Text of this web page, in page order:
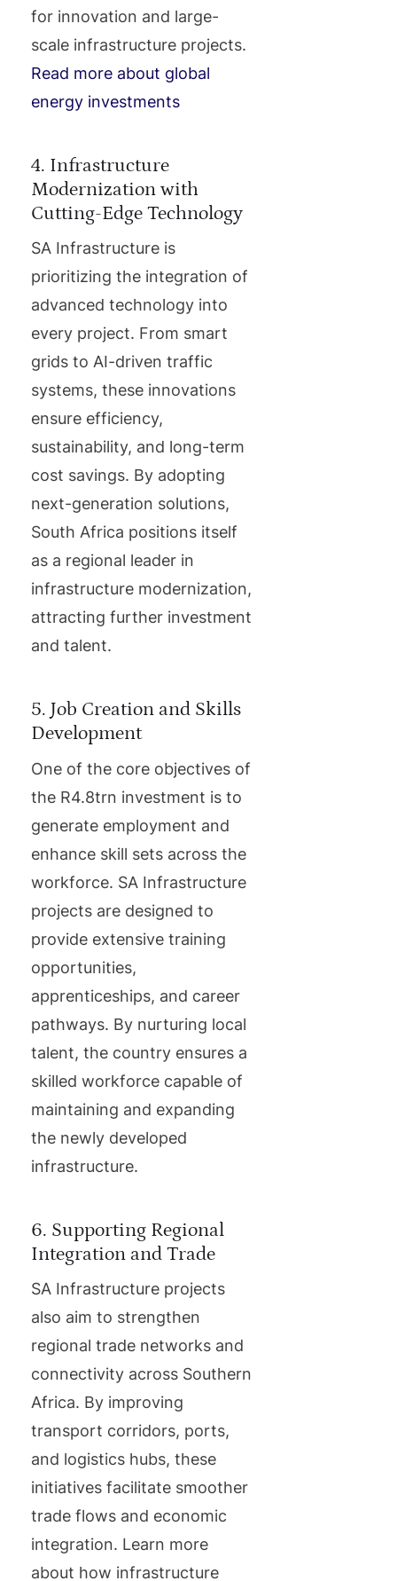
for innovation and large-
scale infrastructure projects.
Read more about global
energy investments
4. Infrastructure
Modernization with
Cutting-Edge Technology
SA Infrastructure is
prioritizing the integration of
advanced technology into
every project. From smart
grids to AI-driven traffic
systems, these innovations
ensure efficiency,
sustainability, and long-term
cost savings. By adopting
next-generation solutions,
South Africa positions itself
as a regional leader in
infrastructure modernization,
attracting further investment
and talent.
5. Job Creation and Skills
Development
One of the core objectives of
the R4.8trn investment is to
generate employment and
enhance skill sets across the
workforce. SA Infrastructure
projects are designed to
provide extensive training
opportunities,
apprenticeships, and career
pathways. By nurturing local
talent, the country ensures a
skilled workforce capable of
maintaining and expanding
the newly developed
infrastructure.
6. Supporting Regional
Integration and Trade
SA Infrastructure projects
also aim to strengthen
regional trade networks and
connectivity across Southern
Africa. By improving
transport corridors, ports,
and logistics hubs, these
initiatives facilitate smoother
trade flows and economic
integration. Learn more
about how infrastructure